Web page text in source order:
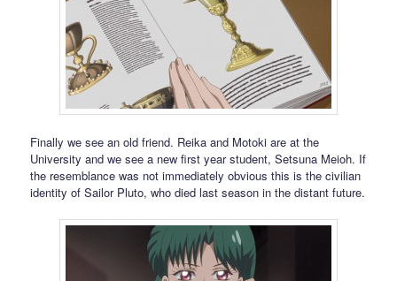
Finally we see an old friend. Reika and Motoki are at the
University and we see a new first year student, Setsuna Meioh. If
the resemblance was not immediately obvious this is the civilian
identity of Sailor Pluto, who died last season in the distant future.